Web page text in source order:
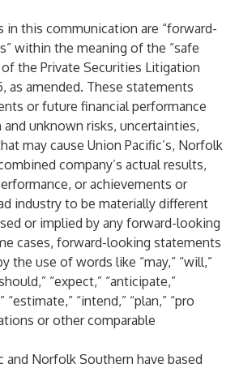
in this communication are “forward-
within the meaning of the “safe
the Private Securities Litigation
as amended. These statements
or future financial performance
unknown risks, uncertainties,
may cause Union Pacific’s, Norfolk
company’s actual results,
or achievements or
industry to be materially different
or implied by any forward-looking
cases, forward-looking statements
the use of words like “may,” “will,”
“expect,” “anticipate,”
“estimate,” “intend,” “plan,” “pro
or other comparable
and Norfolk Southern have based